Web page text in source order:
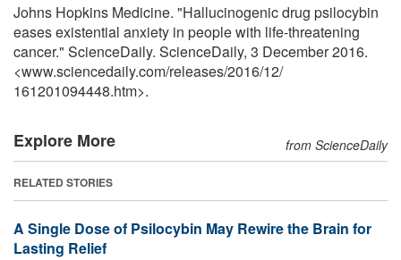
Johns Hopkins Medicine. "Hallucinogenic drug psilocybin
eases existential anxiety in people with life-threatening
cancer." ScienceDaily. ScienceDaily, 3 December 2016.
<www.sciencedaily.com/releases/2016/12/
161201094448.htm>.
Explore More from ScienceDaily
RELATED STORIES
A Single Dose of Psilocybin May Rewire the Brain for
Lasting Relief